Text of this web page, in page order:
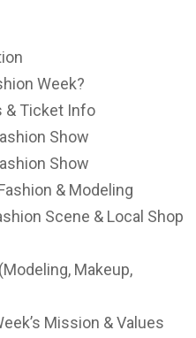
Week?
& Ticket Info
Show
Show
& Modeling
Scene & Local Shop
Makeup,
Mission & Values